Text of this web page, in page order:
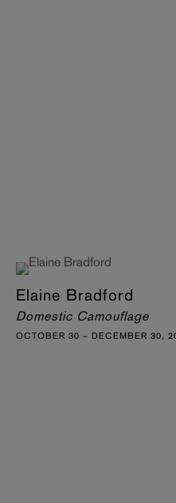
Elaine Bradford
Domestic Camouflage
OCTOBER 30 – DECEMBER 30,